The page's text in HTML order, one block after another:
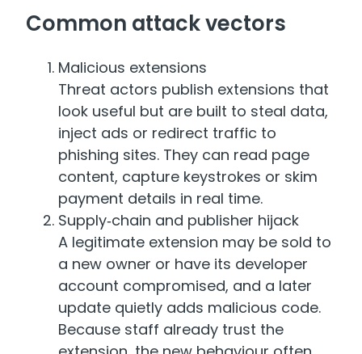
Common attack vectors
Malicious extensions
Threat actors publish extensions that
look useful but are built to steal data,
inject ads or redirect traffic to
phishing sites. They can read page
content, capture keystrokes or skim
payment details in real time.
Supply‑chain and publisher hijack
A legitimate extension may be sold to
a new owner or have its developer
account compromised, and a later
update quietly adds malicious code.
Because staff already trust the